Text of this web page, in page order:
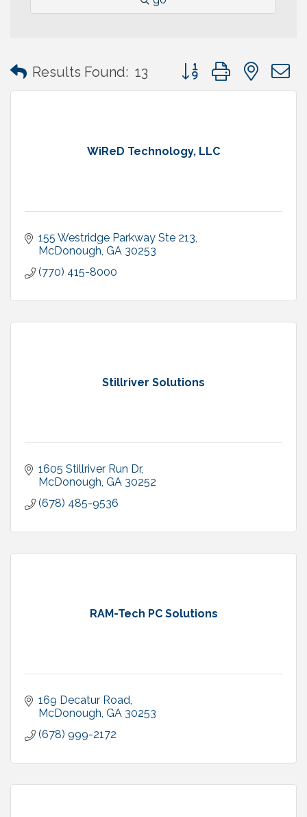
Results Found: 13 Button group with
WiReD Technology, LLC
155 Westridge Parkway Ste 213
McDonough GA 30253
(770) 415-8000
Stillriver Solutions
1605 Stillriver Run Dr
McDonough GA 30252
(678) 485-9536
RAM-Tech PC Solutions
169 Decatur Road
McDonough GA 30253
(678) 999-2172